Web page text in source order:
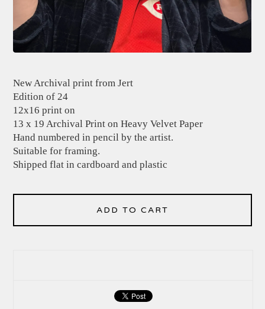
New Archival print from Jert
Edition of 24
12x16 print on
13 x 19 Archival Print on Heavy Velvet Paper
Hand numbered in pencil by the artist.
Suitable for framing.
Shipped flat in cardboard and plastic
ADD TO CART